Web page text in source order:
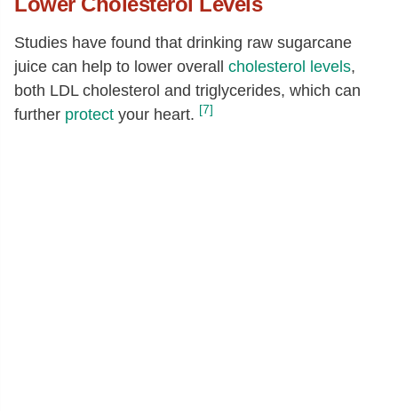
Studies have found that drinking raw sugarcane
juice can help to lower overall cholesterol levels,
both LDL cholesterol and triglycerides, which can
further protect your heart. [7]